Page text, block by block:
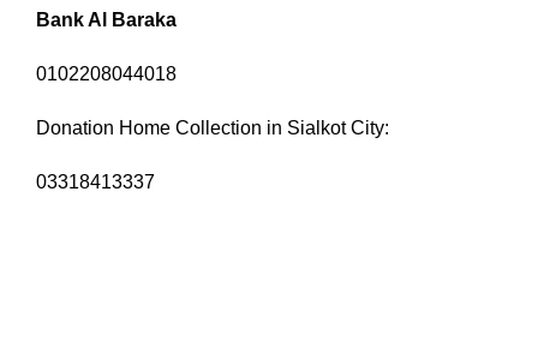
Bank Al Baraka
0102208044018
Donation Home Collection in Sialkot City:
03318413337